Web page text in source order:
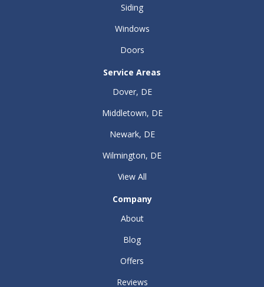
Siding
Windows
Doors
Service Areas
Dover, DE
Middletown, DE
Newark, DE
Wilmington, DE
View All
Company
About
Blog
Offers
Reviews